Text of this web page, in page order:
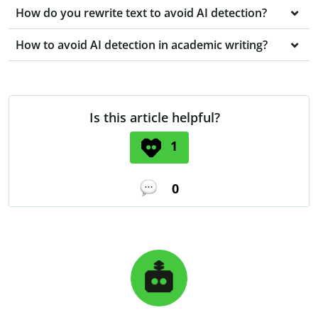
How do you rewrite text to avoid AI detection?
How to avoid AI detection in academic writing?
Is this article helpful?
1
0